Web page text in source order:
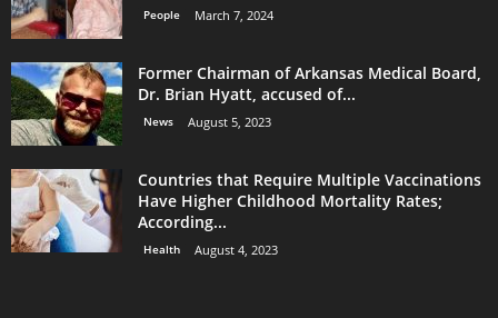
People March 7, 2024
Former Chairman of Arkansas Medical Board,
Dr. Brian Hyatt, accused of...
News August 5, 2023
Countries that Require Multiple Vaccinations
Have Higher Childhood Mortality Rates;
According...
Health August 4, 2023